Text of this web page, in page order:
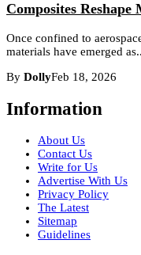
Composites
Once confined to
materials have emerged
By DollyFeb 18, 2026
Information
About Us
Contact Us
Write for Us
Advertise With Us
Privacy Policy
The Latest
Sitemap
Guidelines